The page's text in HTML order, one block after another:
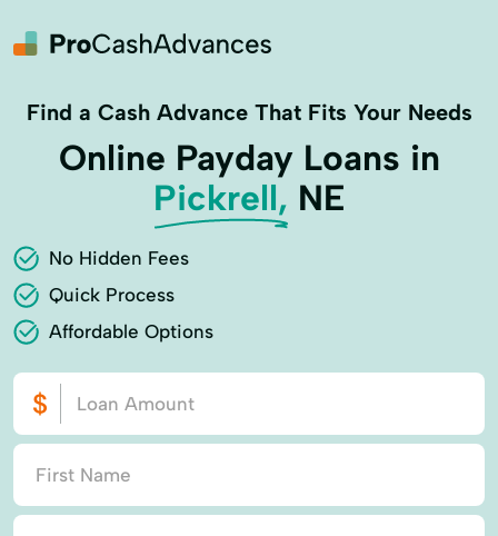
Find a Cash Advance That Fits Your Needs
Online Payday Loans in
Pickrell, NE
No Hidden Fees
Quick Process
Affordable Options